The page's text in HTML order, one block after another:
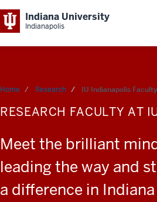
Indiana University
Indianapolis
Home Research IU Indianapolis Faculty
RESEARCH FACULTY AT
Meet the brilliant
leading the way and
a difference in